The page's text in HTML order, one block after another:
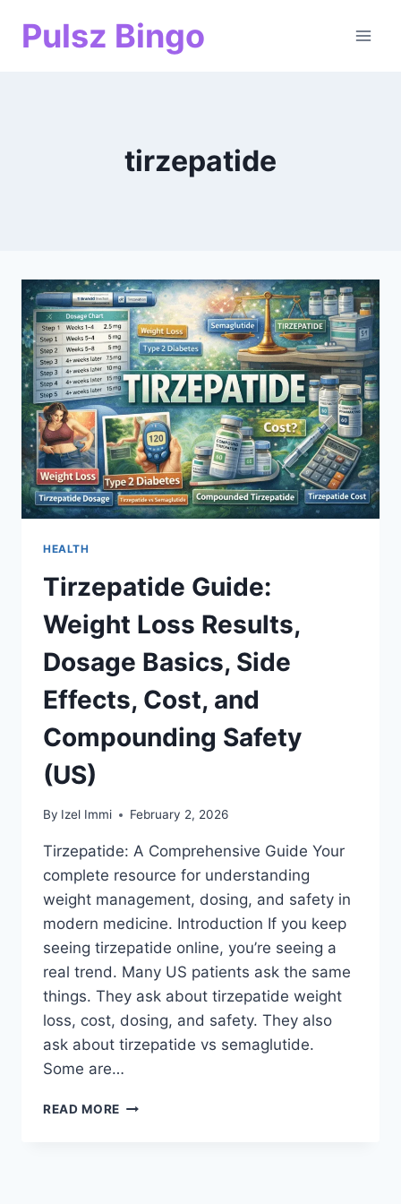
Pulsz Bingo
tirzepatide
HEALTH
Tirzepatide Guide:
Weight Loss Results,
Dosage Basics, Side
Effects, Cost, and
Compounding Safety
(US)
By Izel Immi February 2, 2026
Tirzepatide: A Comprehensive Guide Your
complete resource for understanding
weight management, dosing, and safety in
modern medicine. Introduction If you keep
seeing tirzepatide online, you’re seeing a
real trend. Many US patients ask the same
things. They ask about tirzepatide weight
loss, cost, dosing, and safety. They also
ask about tirzepatide vs semaglutide.
Some are…
READ MORE TIRZEPATIDE